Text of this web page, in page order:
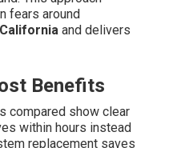
fears around
and delivers
Benefits
compared show clear
within hours instead
replacement saves